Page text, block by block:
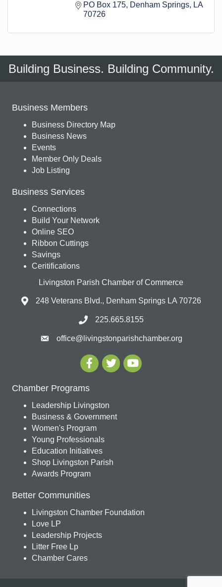
PO Box 175 Denham Springs
LA
70726
Building Business. Building Community.
Business Members
Business Directory Map
Business News
Events
Member Only Deals
Job Listing
Business Services
Connections
Build Your Network
Online SEO
Ribbon Cuttings
Savings
Ceritifications
Livingston Parish Chamber of Commerce
248 Veterans Blvd., Denham Springs LA 70726
225.665.8155
office@livingstonparishchamber.org
Chamber Programs
Leadership Livingston
Business & Government
Women's Program
Young Professionals
Education Initiatives
Shop Livingston Parish
Awards Program
Better Communities
Livingston Chamber Foundation
Love LP
Leadership Projects
Litter Free Lp
Chamber Cares